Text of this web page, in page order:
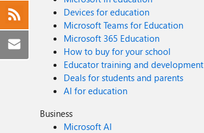
Devices for education
Microsoft Teams for Education
Microsoft 365 Education
How to buy for your school
Educator training and development
Deals for students and parents
AI for education
Business
Microsoft AI